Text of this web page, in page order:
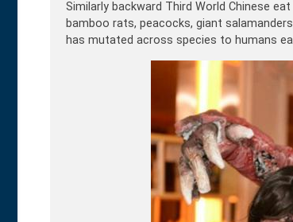
Similarly backward Third World Chinese
bamboo rats, peacocks, giant
has mutated across species to humans